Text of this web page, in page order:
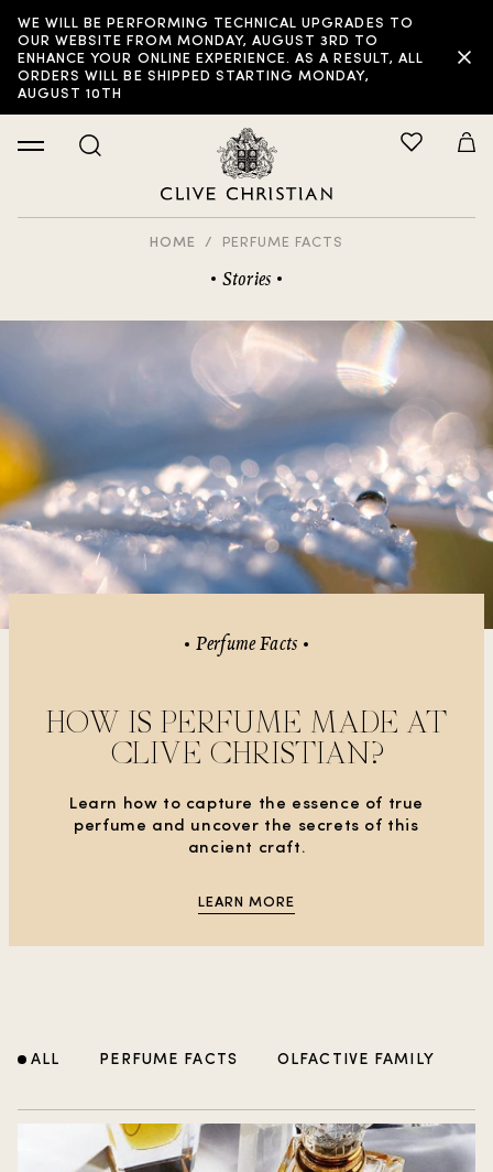
WE WILL BE PERFORMING TECHNICAL UPGRADES TO
OUR WEBSITE FROM MONDAY, AUGUST 3RD TO
ENHANCE YOUR ONLINE EXPERIENCE. AS A RESULT, ALL
ORDERS WILL BE SHIPPED STARTING MONDAY,
AUGUST 10TH
HOME PERFUME FACTS
Stories
Perfume Facts
HOW IS PERFUME MADE AT
CLIVE CHRISTIAN?
Learn how to capture the essence of true
perfume and uncover the secrets of this
ancient craft.
LEARN MORE
ALL PERFUME FACTS OLFACTIVE FAMILY